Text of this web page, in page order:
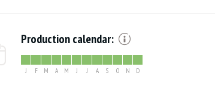
Production calendar:
J F M A M J J A S O N D